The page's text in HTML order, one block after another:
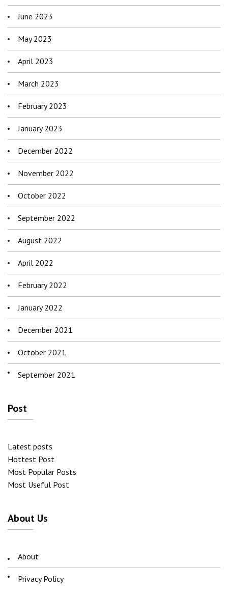
June 2023
May 2023
April 2023
March 2023
February 2023
January 2023
December 2022
November 2022
October 2022
September 2022
August 2022
April 2022
February 2022
January 2022
December 2021
October 2021
September 2021
Post
Latest posts
Hottest Post
Most Popular Posts
Most Useful Post
About Us
About
Privacy Policy